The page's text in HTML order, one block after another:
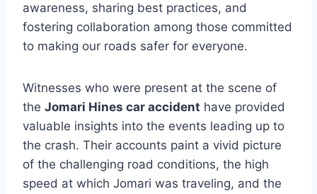
awareness, sharing best practices, and
fostering collaboration among those committed
to making our roads safer for everyone.
Witnesses who were present at the scene of
the Jomari Hines car accident have provided
valuable insights into the events leading up to
the crash. Their accounts paint a vivid picture
of the challenging road conditions, the high
speed at which Jomari was traveling, and the